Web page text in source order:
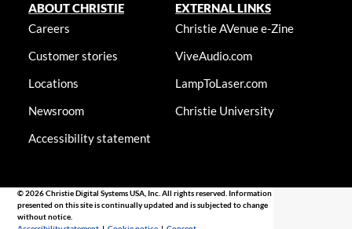
ABOUT CHRISTIE
Careers
Customer stories
Locations
Newsroom
Accessibility statement
EXTERNAL LINKS
Christie AVenue e-Zine
ViveAudio.com
LampToLaser.com
Christie University
© 2026 Christie Digital Systems USA, Inc. All rights reserved. Information
presented on this site is continually updated and is subjected to change
without notice.